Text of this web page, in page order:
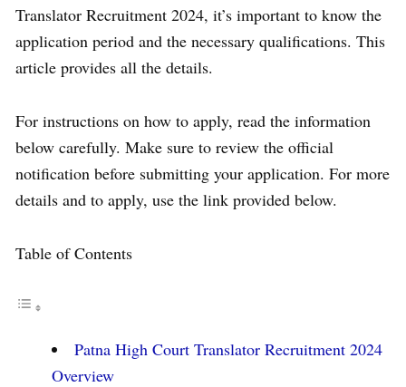
Translator Recruitment 2024, it’s important to know the
application period and the necessary qualifications. This
article provides all the details.
For instructions on how to apply, read the information
below carefully. Make sure to review the official
notification before submitting your application. For more
details and to apply, use the link provided below.
Table of Contents
Patna High Court Translator Recruitment 2024
Overview